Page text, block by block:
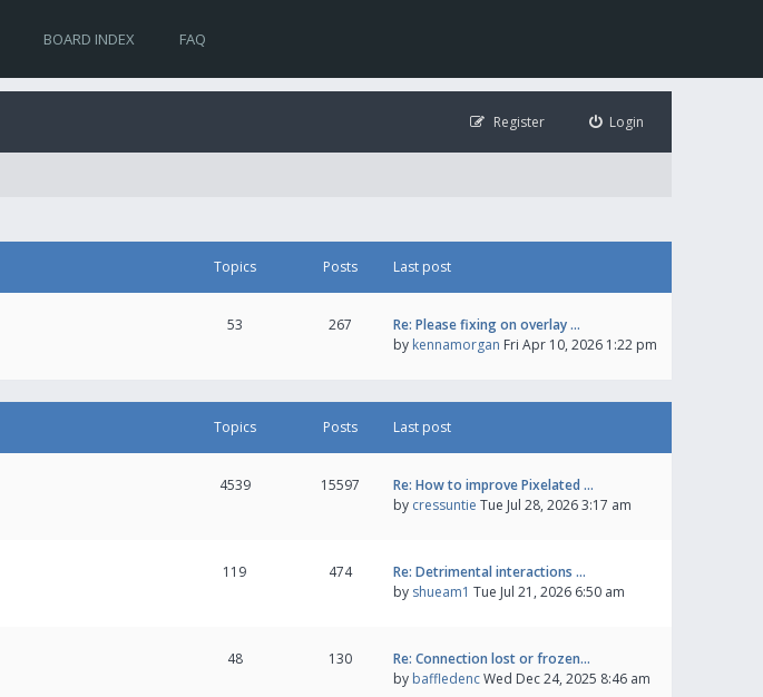
BOARD INDEX FAQ
Login
Register
Topics Posts Last post
53 267
Re: Please fixing on overlay …
by kennamorgan Fri Apr 10, 2026 1:22 pm
Topics Posts Last post
4539 15597
Re: How to improve Pixelated …
by cressuntie Tue Jul 28, 2026 3:17 am
119 474
Re: Detrimental interactions …
by shueam1 Tue Jul 21, 2026 6:50 am
48 130
Re: Connection lost or frozen…
by baffledencWed Dec 24, 2025 8:46 am